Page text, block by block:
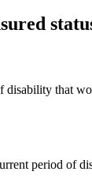
that
period of